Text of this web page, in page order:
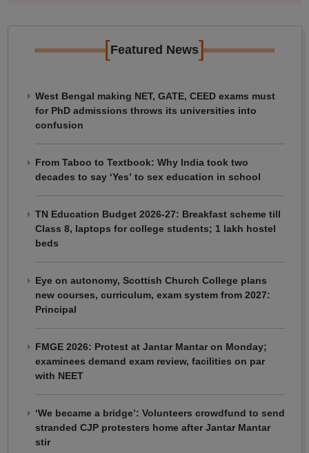
[Featured News]
West Bengal making NET, GATE, CEED exams must
for PhD admissions throws its universities into
confusion
From Taboo to Textbook: Why India took two
decades to say ‘Yes’ to sex education in school
TN Education Budget 2026-27: Breakfast scheme till
Class 8, laptops for college students; 1 lakh hostel
beds
Eye on autonomy, Scottish Church College plans
new courses, curriculum, exam system from 2027:
Principal
FMGE 2026: Protest at Jantar Mantar on Monday;
examinees demand exam review, facilities on par
with NEET
‘We became a bridge’: Volunteers crowdfund to send
stranded CJP protesters home after Jantar Mantar
stir